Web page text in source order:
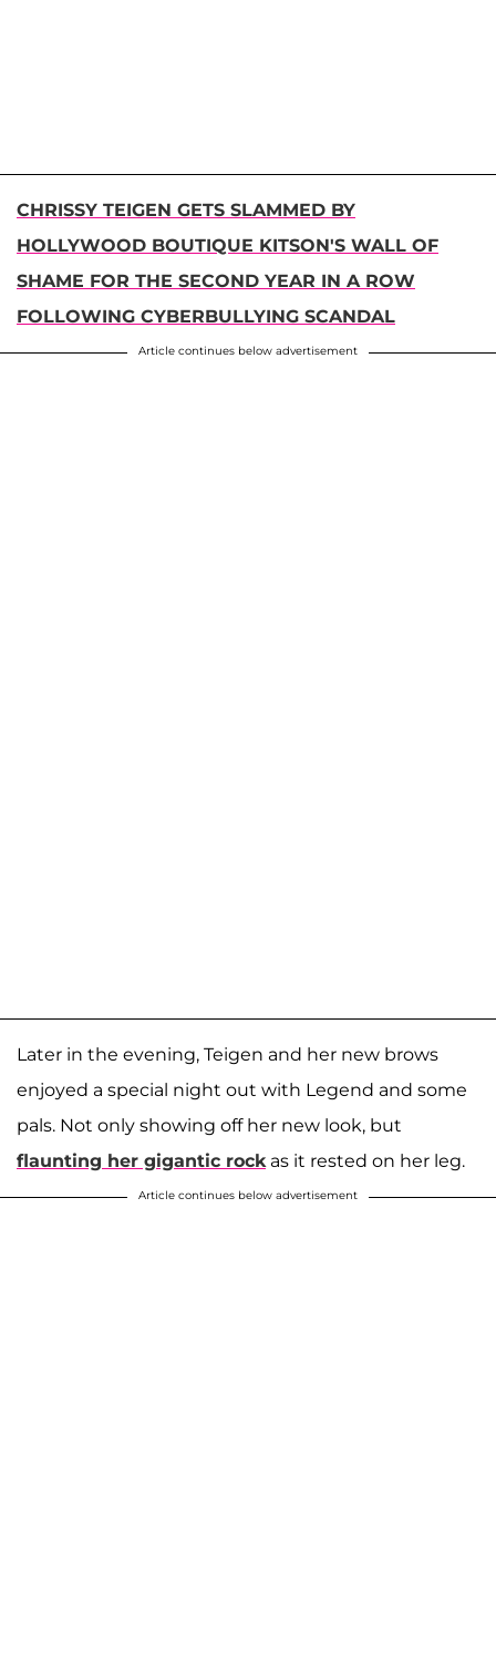
CHRISSY TEIGEN GETS SLAMMED BY
HOLLYWOOD BOUTIQUE KITSON'S WALL OF
SHAME FOR THE SECOND YEAR IN A ROW
FOLLOWING CYBERBULLYING SCANDAL
Article continues below advertisement
Later in the evening, Teigen and her new brows
enjoyed a special night out with Legend and some
pals. Not only showing off her new look, but
flaunting her gigantic rockas it rested on her leg.
Article continues below advertisement